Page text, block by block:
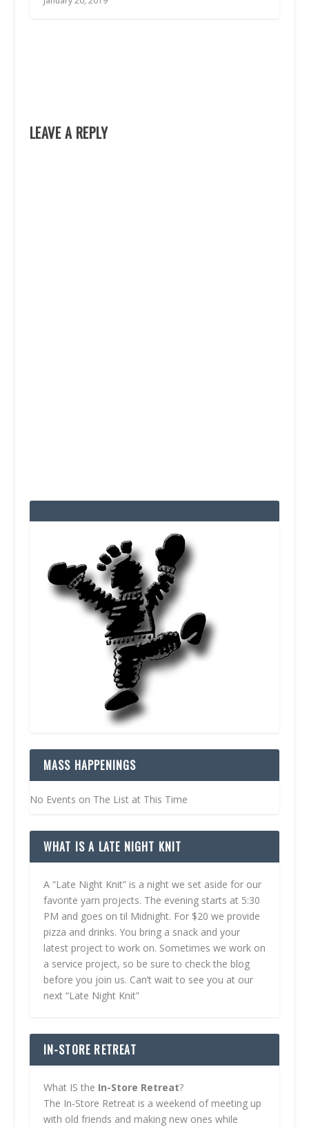
LEAVE A REPLY
MASS HAPPENINGS
No Events on The List at This Time
WHAT IS A LATE NIGHT KNIT
A “Late Night Knit” is a night we set aside for our
favorite yarn projects. The evening starts at 5:30
PM and goes on til Midnight. For $20 we provide
pizza and drinks. You bring a snack and your
latest project to work on. Sometimes we work on
a service project, so be sure to check the blog
before you join us. Can’t wait to see you at our
next “Late Night Knit”
IN-STORE RETREAT
What IS the In-Store Retreat?
The In-Store Retreat is a weekend of meeting up
with old friends and making new ones while